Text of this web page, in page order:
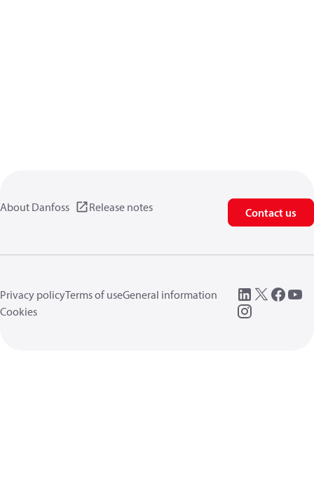
About Danfoss Release notes Contact us
Privacy policyTerms of useGeneral information
Cookies